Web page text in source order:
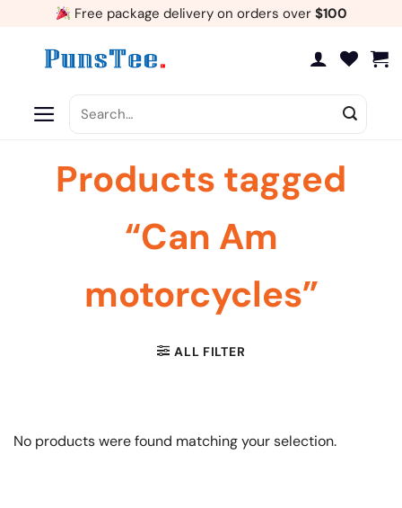
Free package delivery on orders over $100
for:
Products tagged
“Can Am
motorcycles”
ALL FILTER
No products were found matching your selection.